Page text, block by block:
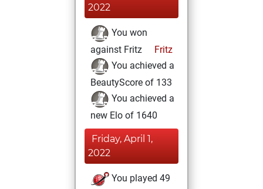
2022
You won
against Fritz
Fritz
You achieved a
BeautyScore of 133
You achieved a
new Elo of 1640
Friday, April 1,
2022
You played 49